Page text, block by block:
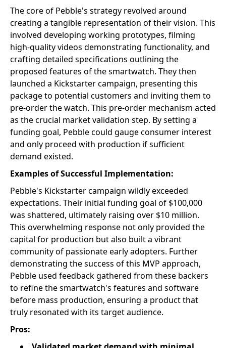
The core of Pebble's strategy revolved around
creating a tangible representation of their vision. This
involved developing working prototypes, filming
high-quality videos demonstrating functionality, and
crafting detailed specifications outlining the
proposed features of the smartwatch. They then
launched a Kickstarter campaign, presenting this
package to potential customers and inviting them to
pre-order the watch. This pre-order mechanism acted
as the crucial market validation step. By setting a
funding goal, Pebble could gauge consumer interest
and only proceed with production if sufficient
demand existed.
Examples of Successful Implementation:
Pebble's Kickstarter campaign wildly exceeded
expectations. Their initial funding goal of $100,000
was shattered, ultimately raising over $10 million.
This overwhelming response not only provided the
capital for production but also built a vibrant
community of passionate early adopters. Further
demonstrating the success of this MVP approach,
Pebble used feedback gathered from these backers
to refine the smartwatch's features and software
before mass production, ensuring a product that
truly resonated with its target audience.
Pros: